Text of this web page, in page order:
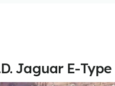
Jaguar E-Type